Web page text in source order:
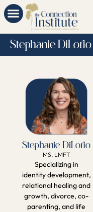
Stephanie DiLorio
Stephanie DiLorio
MS, LMFT
Specializing in
identity development,
relational healing and
growth, divorce, co-
parenting, and life